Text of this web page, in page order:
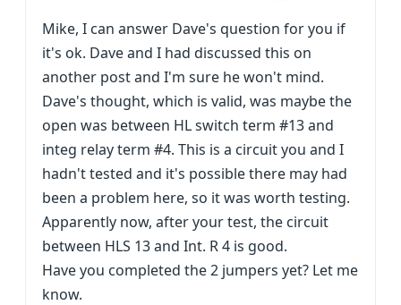
Mike, I can answer Dave's question for you if
it's ok. Dave and I had discussed this on
another post and I'm sure he won't mind.
Dave's thought, which is valid, was maybe the
open was between HL switch term #13 and
integ relay term #4. This is a circuit you and I
hadn't tested and it's possible there may had
been a problem here, so it was worth testing.
Apparently now, after your test, the circuit
between HLS 13 and Int. R 4 is good.
Have you completed the 2 jumpers yet? Let me
know.